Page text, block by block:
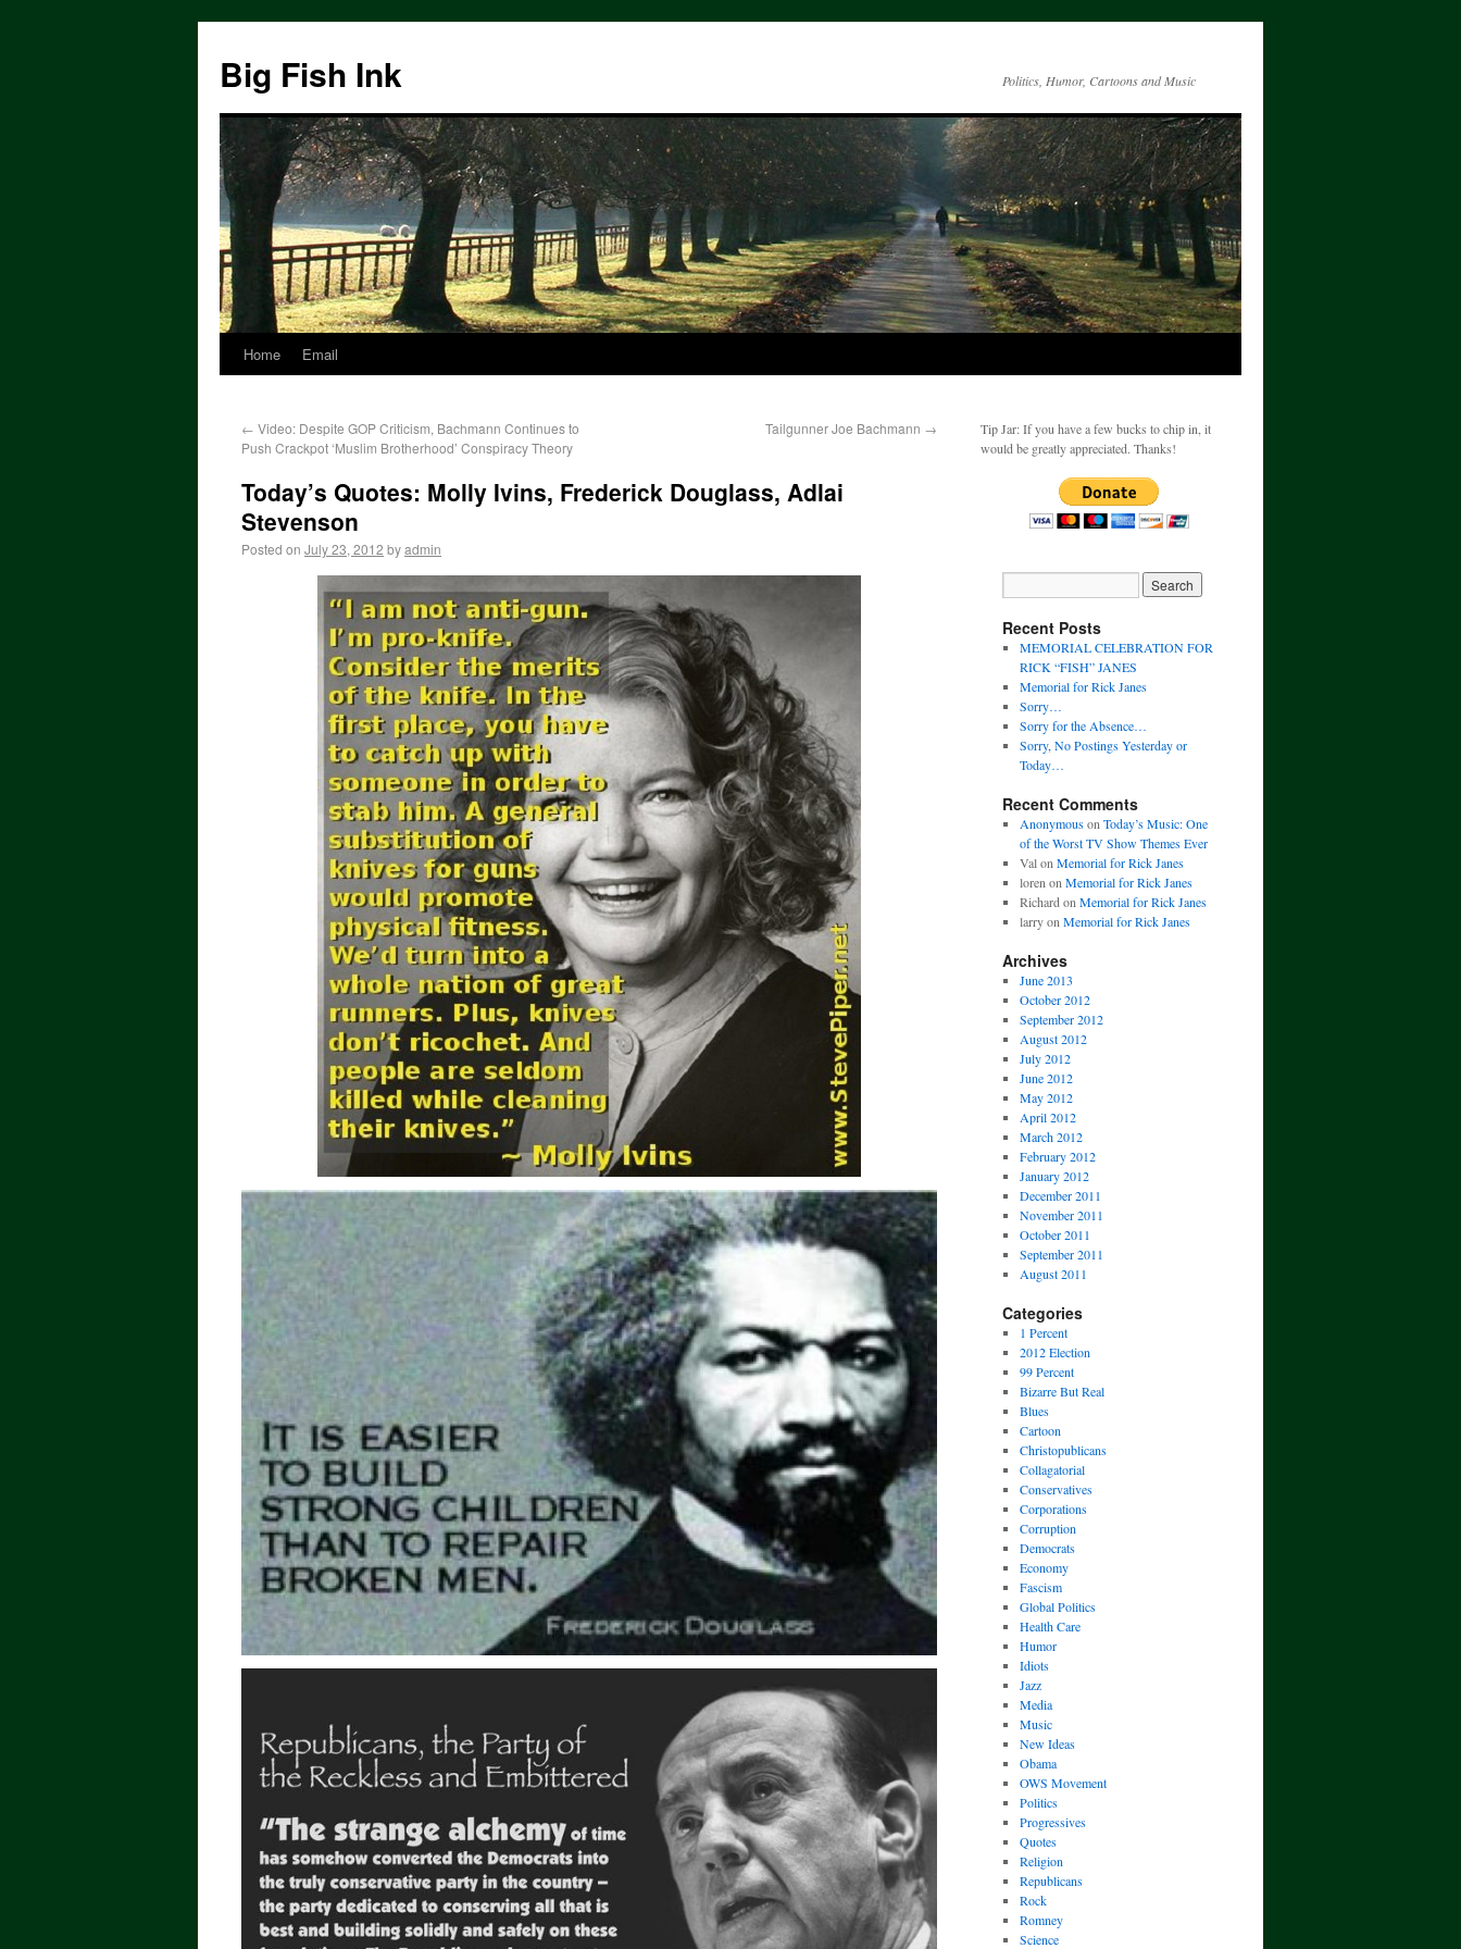
Big Fish Ink Politics, Humor, Cartoons and Music
Home Email
← Video: Despite GOP Criticism, Bachmann Continues to
Push Crackpot ‘Muslim Brotherhood’ Conspiracy Theory
Tailgunner Joe Bachmann →
Today’s Quotes: Molly Ivins, Frederick Douglass, Adlai
Stevenson
Posted on July 23, 2012 byadmin
Tip Jar: If you have a few bucks to chip in, it
would be greatly appreciated. Thanks!
Recent Posts
MEMORIAL CELEBRATION FOR
RICK “FISH” JANES
Memorial for Rick Janes
Sorry…
Sorry for the Absence…
Sorry, No Postings Yesterday or
Today…
Recent Comments
Anonymouson Today’s Music: One
of the Worst TV Show Themes Ever
Valon Memorial for Rick Janes
loren on Memorial for Rick Janes
Richard on Memorial for Rick Janes
larryon Memorial for Rick Janes
Archives
June 2013
October 2012
September 2012
August 2012
July 2012
June 2012
May 2012
April 2012
March 2012
February 2012
January 2012
December 2011
November 2011
October 2011
September 2011
August 2011
Categories
1 Percent
2012 Election
99 Percent
Bizarre But Real
Blues
Cartoon
Christopublicans
Collagatorial
Conservatives
Corporations
Corruption
Democrats
Economy
Fascism
Global Politics
Health Care
Humor
Idiots
Jazz
Media
Music
New Ideas
Obama
OWS Movement
Politics
Progressives
Quotes
Religion
Republicans
Rock
Romney
Science